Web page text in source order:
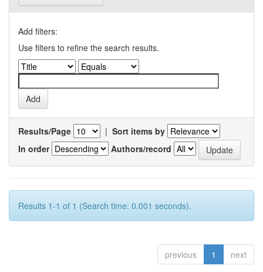
Add filters:
Use filters to refine the search results.
Results/Page | Sort items by
In order
Authors/record
Results 1-1 of 1 (Search time: 0.001 seconds).
previous 1 next